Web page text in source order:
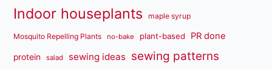
Indoor houseplants maple syrup
Mosquito Repelling Plants no-bake plant-based PR done
protein salad sewing ideas sewing patterns